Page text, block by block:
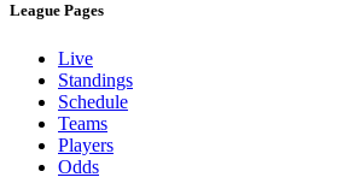
League Pages
Live
Standings
Schedule
Teams
Players
Odds